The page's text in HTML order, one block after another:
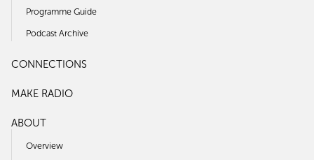
Programme Guide
Podcast Archive
CONNECTIONS
MAKE RADIO
ABOUT
Overview